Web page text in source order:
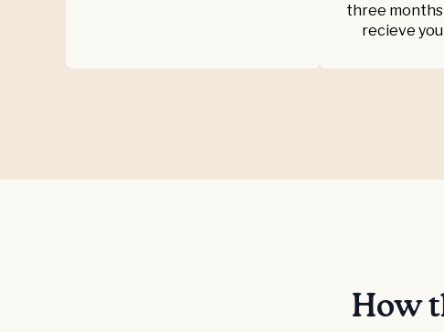
three
recieve
How